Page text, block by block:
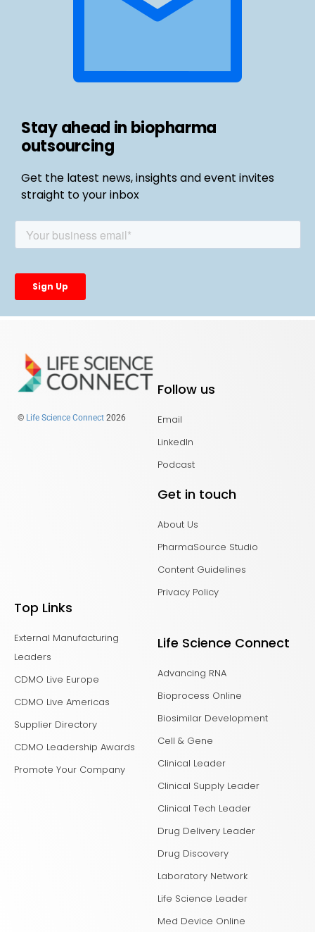
Stay ahead in biopharma
outsourcing
Get the latest news, insights and event invites
straight to your inbox
© Life Science Connect 2026
Follow us
Email
LinkedIn
Podcast
Get in touch
About Us
PharmaSource Studio
Content Guidelines
Privacy Policy
Top Links
External Manufacturing
Leaders
CDMO Live Europe
CDMO Live Americas
Supplier Directory
CDMO Leadership Awards
Promote Your Company
Life Science Connect
Advancing RNA
Bioprocess Online
Biosimilar Development
Cell & Gene
Clinical Leader
Clinical Supply Leader
Clinical Tech Leader
Drug Delivery Leader
Drug Discovery
Laboratory Network
Life Science Leader
Med Device Online